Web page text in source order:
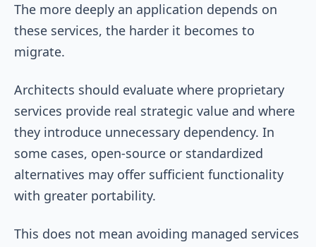
The more deeply an application depends on
these services, the harder it becomes to
migrate.
Architects should evaluate where proprietary
services provide real strategic value and where
they introduce unnecessary dependency. In
some cases, open-source or standardized
alternatives may offer sufficient functionality
with greater portability.
This does not mean avoiding managed services